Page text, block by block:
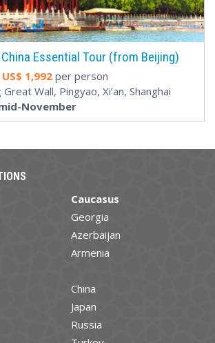
Essential Tour (from Beijing)
US$ 1,992 per person
Wall, Pingyao, Xi’an, Shanghai
November
Caucasus
Georgia
Azerbaijan
Armenia
China
Japan
Russia